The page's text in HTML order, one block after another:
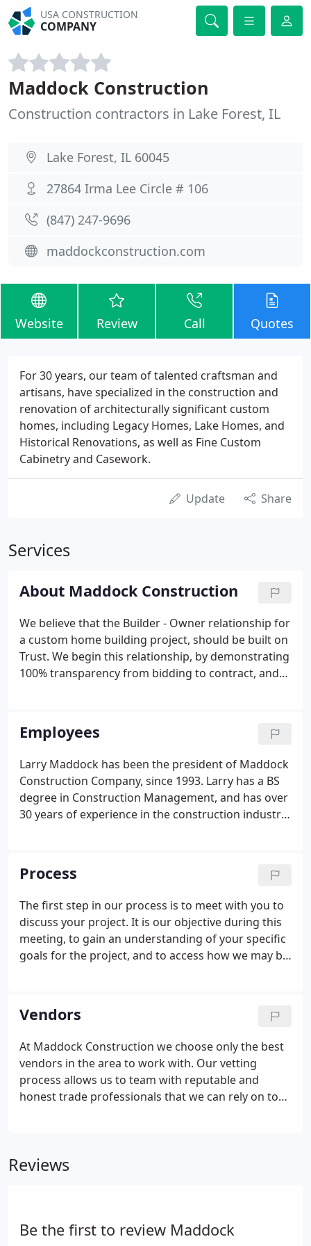
USA CONSTRUCTION
COMPANY
Maddock Construction
Construction contractors in Lake Forest, IL
Lake Forest, IL 60045
27864 Irma Lee Circle # 106
(847) 247-9696
maddockconstruction.com
Website Review Call Quotes
For 30 years, our team of talented craftsman and
artisans, have specialized in the construction and
renovation of architecturally significant custom
homes, including Legacy Homes, Lake Homes, and
Historical Renovations, as well as Fine Custom
Cabinetry and Casework.
Update Share
Services
About Maddock Construction
We believe that the Builder - Owner relationship for
a custom home building project, should be built on
Trust. We begin this relationship, by demonstrating
100% transparency from bidding to contract, and
throughout the course of the project, is done with
only the highest level of integrity, while considering
this Trust relationship at all times. We believe in a
roundtable - team approach to the custom home
building process.
Employees
Larry Maddock has been the president of Maddock
Construction Company, since 1993. Larry has a BS
degree in Construction Management, and has over
30 years of experience in the construction industry.
which the company was working on.
Process
The first step in our process is to meet with you to
discuss your project. It is our objective during this
meeting, to gain an understanding of your specific
goals for the project, and to access how we may be
like to understand what your expectations are for
your envolment during the construction.
Vendors
At Maddock Construction we choose only the best
vendors in the area to work with. Our vetting
process allows us to team with reputable and
honest trade professionals that we can rely on to
all of our projects over the years.
Reviews
Be the first to review Maddock